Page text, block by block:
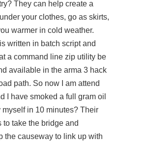
They can help create a
your clothes, go as skirts,
warmer in cold weather.
written in batch script and
a command line zip utility be
available in the arma 3 hack
path. So now I am attend
I have smoked a full gram oil
myself in 10 minutes? Their
to take the bridge and
the causeway to link up with